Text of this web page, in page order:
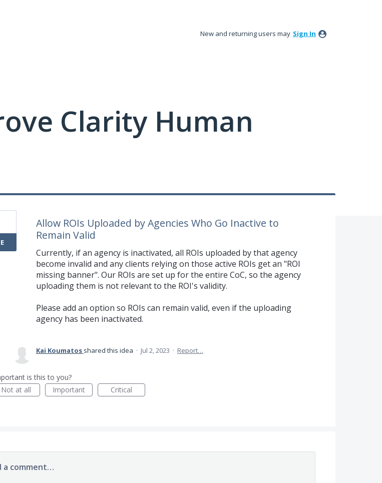
New and returning users may Sign In
Clarity Human
Allow ROIs Uploaded by Agencies Who Go Inactive to
Remain Valid
Currently, if an agency is inactivated, all ROIs uploaded by that agency
become invalid and any clients relying on those active ROIs get an "ROI
missing banner". Our ROIs are set up for the entire CoC, so the agency
uploading them is not relevant to the ROI's validity.
Please add an option so ROIs can remain valid, even if the uploading
agency has been inactivated.
Kai Koumatos shared this idea · Jul 2, 2023 · Report…
is this to you?
Not at all
Important Critical
a comment…